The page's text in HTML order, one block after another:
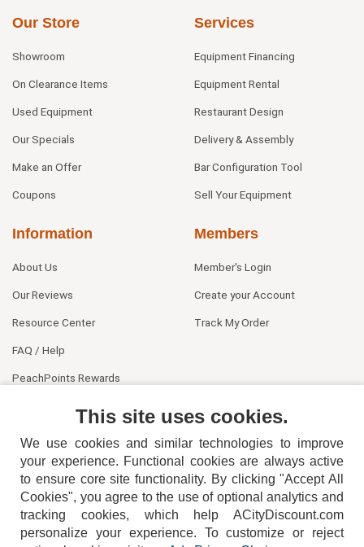
Our Store
Showroom
On Clearance Items
Used Equipment
Our Specials
Make an Offer
Coupons
Services
Equipment Financing
Equipment Rental
Restaurant Design
Delivery & Assembly
Bar Configuration Tool
Sell Your Equipment
Information
About Us
Our Reviews
Resource Center
FAQ / Help
PeachPoints Rewards
Members
Member's Login
Create your Account
Track My Order
404-752-6715
This site uses cookies.
We use cookies and similar technologies to improve
your experience. Functional cookies are always active
to ensure core site functionality. By clicking "Accept All
Cookies", you agree to the use of optional analytics and
tracking cookies, which help ACityDiscount.com
personalize your experience. To customize or reject